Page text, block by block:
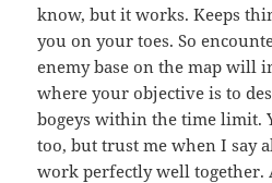
know, but it works. Keeps
you on your toes. So
enemy base on the map will
where your objective is to
bogeys within the time limit.
too, but trust me when I say
work perfectly well together.